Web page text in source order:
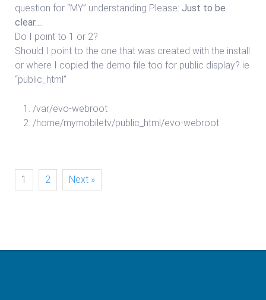
question for “MY” understanding Please: Just to be
clear….
Do I point to 1 or 2?
Should I point to the one that was created with the install
or where I copied the demo file too for public display? ie
“public_html”
/var/evo-webroot
/home/mymobiletv/public_html/evo-webroot
1 2 Next »